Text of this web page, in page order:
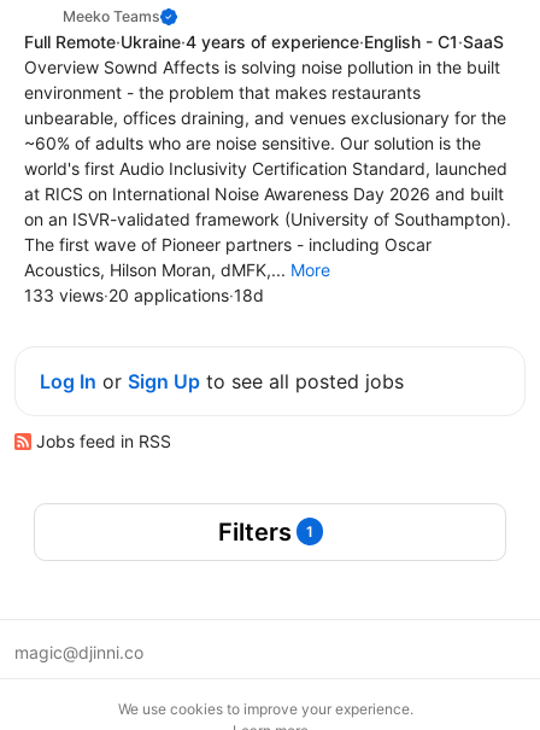
Meeko Teams
Full Remote·Ukraine·4 years of experience·English - C1·SaaS
Overview Sownd Affects is solving noise pollution in the built
environment - the problem that makes restaurants
unbearable, offices draining, and venues exclusionary for the
~60% of adults who are noise sensitive. Our solution is the
world's first Audio Inclusivity Certification Standard, launched
at RICS on International Noise Awareness Day 2026 and built
on an ISVR-validated framework (University of Southampton).
The first wave of Pioneer partners - including Oscar
Acoustics, Hilson Moran, dMFK,... More
133 views·20 applications·18d
Log In or Sign Up to see all posted jobs
Jobs feed in RSS
Filters 1
magic@djinni.co
We use cookies to improve your experience.